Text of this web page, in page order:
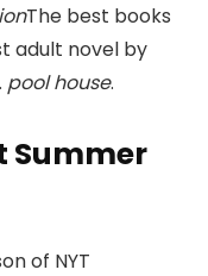
The best books
adult novel by
pool house.
Summer
of NYT